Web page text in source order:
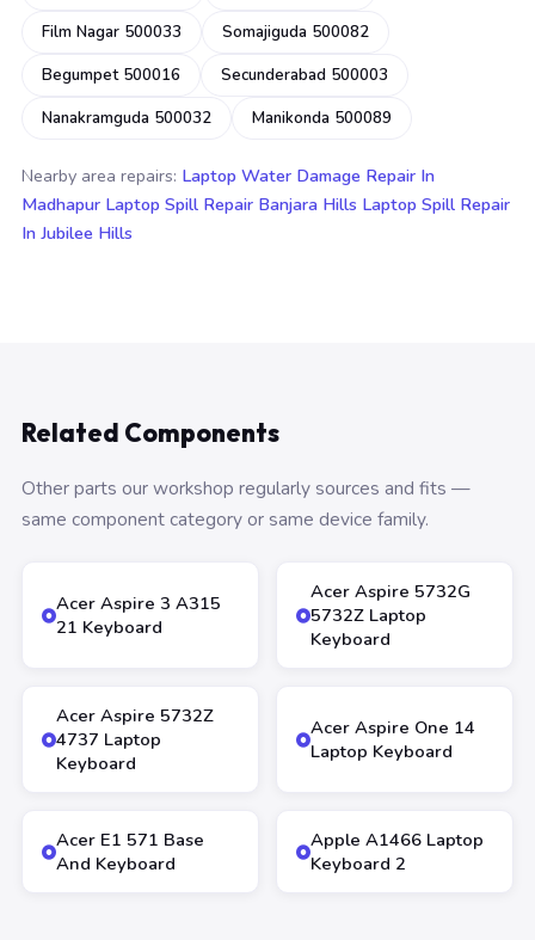
Film Nagar 500033
Somajiguda 500082
Begumpet 500016
Secunderabad 500003
Nanakramguda 500032
Manikonda 500089
Nearby area repairs: Laptop Water Damage Repair In
Madhapur Laptop Spill Repair Banjara Hills Laptop Spill Repair
In Jubilee Hills
Related Components
Other parts our workshop regularly sources and fits —
same component category or same device family.
Acer Aspire 3 A315
21 Keyboard
Acer Aspire 5732G
5732Z Laptop
Keyboard
Acer Aspire 5732Z
4737 Laptop
Keyboard
Acer Aspire One 14
Laptop Keyboard
Acer E1 571 Base
And Keyboard
Apple A1466 Laptop
Keyboard 2